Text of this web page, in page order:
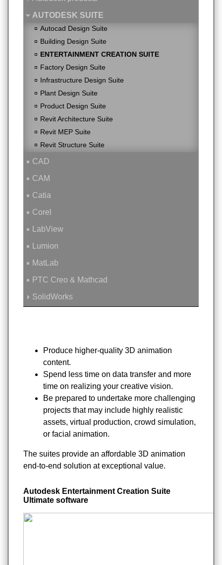
AUTODESK SUITE
Autocad Design Suite
Building Design Suite
ENTERTAINMENT CREATION SUITE
Factory Design Suite
Infrastructure Design Suite
Plant Design Suite
Product Design Suite
Revit Architecture Suite
Revit MEP Suite
Revit Structure Suite
CAD
CAM
Catia
Corel
LabView
Lumion
MatLab
PTC Creo & Mathcad
SolidWorks
Produce higher-quality 3D animation
content.
Spend less time on data transfer and more
time on realizing your creative vision.
Be prepared to undertake more challenging
projects that may include highly realistic
assets, virtual production, crowd simulation,
or facial animation.
The suites provide an affordable 3D animation
end-to-end solution at exceptional value.
Autodesk Entertainment Creation Suite
Ultimate software